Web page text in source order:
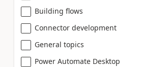
Building flows
Connector development
General topics
Power Automate Desktop